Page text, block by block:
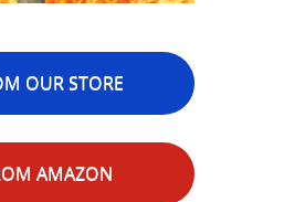
OUR STORE
AMAZON